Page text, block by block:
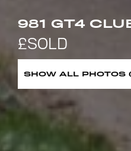
981 GT4
SHOW ALL PHOTOS